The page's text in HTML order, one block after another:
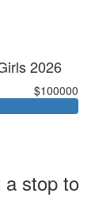
2026
$100000
a stop to